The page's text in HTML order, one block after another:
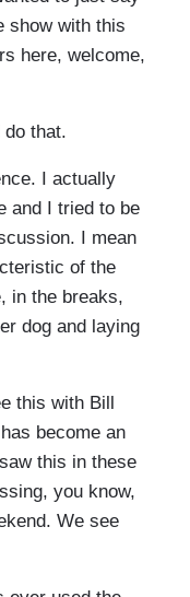
show with this
here, welcome,
do that.
I actually
and I tried to be
I mean
of the
in the breaks,
dog and laying
this with Bill
become an
this in these
you know,
We see